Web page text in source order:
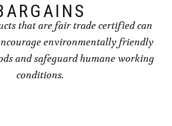
that are fair trade certified can
environmentally friendly
and safeguard humane working
conditions.